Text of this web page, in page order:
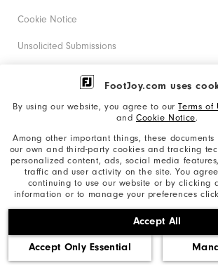
FootJoy.com uses
By using our website, you agree to ourTerms of
and Cookie Notice.
Among other important things, these
our own and third-party cookies and tracking
personalized content, ads, social media
traffic and user activity on the site. You
continuing to use our website or by clicking
information or to manage your preferences
Accept All
Accept Only Essential
©2026 Acushnet Company. All Rights
based on Darrell Survey
Cookie Notice
Unsolicited Submissions
Corporate Social Responsibility
California: Your Privacy rights
California: Do Not Sell My Info